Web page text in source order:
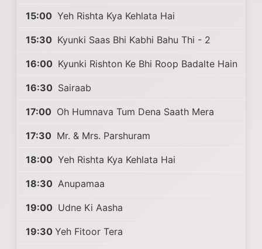
15:00 Yeh Rishta Kya Kehlata Hai
15:30 Kyunki Saas Bhi Kabhi Bahu Thi - 2
16:00 Kyunki Rishton Ke Bhi Roop Badalte Hain
16:30 Sairaab
17:00 Oh Humnava Tum Dena Saath Mera
17:30 Mr. & Mrs. Parshuram
18:00 Yeh Rishta Kya Kehlata Hai
18:30 Anupamaa
19:00 Udne Ki Aasha
19:30 Yeh Fitoor Tera